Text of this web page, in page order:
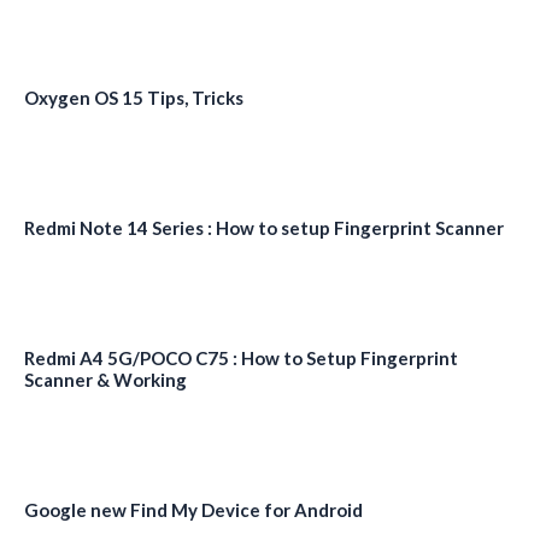
Oxygen OS 15 Tips, Tricks
Redmi Note 14 Series : How to setup Fingerprint Scanner
Redmi A4 5G/POCO C75 : How to Setup Fingerprint
Scanner & Working
Google new Find My Device for Android